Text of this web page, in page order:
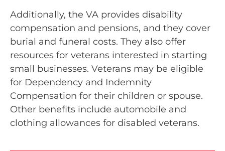
Additionally, the VA provides disability
compensation and pensions, and they cover
burial and funeral costs. They also offer
resources for veterans interested in starting
small businesses. Veterans may be eligible
for Dependency and Indemnity
Compensation for their children or spouse.
Other benefits include automobile and
clothing allowances for disabled veterans.